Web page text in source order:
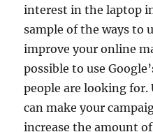
interest in the laptop
sample of the ways to
improve your online
possible to use
people are looking for.
can make your
increase the amount